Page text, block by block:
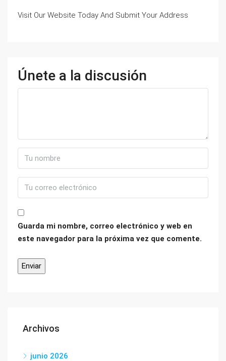
Visit Our Website Today And Submit Your Address
Únete a la discusión
Guarda mi nombre, correo electrónico y web en
este navegador para la próxima vez que comente.
Archivos
junio 2026